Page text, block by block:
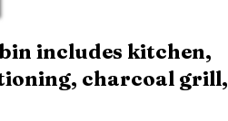
includes kitchen,
charcoal grill,